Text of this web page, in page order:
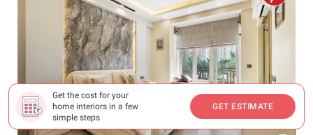
Get the cost for your
home interiors in a few
simple steps
GET ESTIMATE